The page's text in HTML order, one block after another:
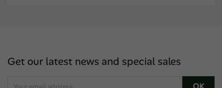
Get our latest news and special sales